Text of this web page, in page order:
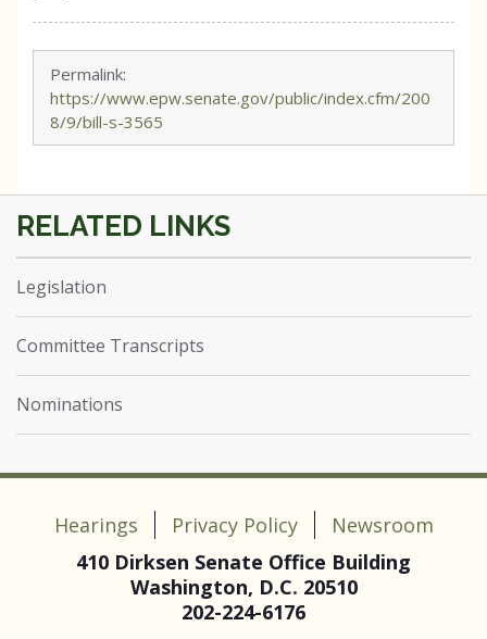
Permalink:
https://www.epw.senate.gov/public/index.cfm/200
8/9/bill-s-3565
Legislation
Committee Transcripts
Nominations
Hearings Privacy Policy
Newsroom
410 Dirksen Senate Office Building
Washington, D.C. 20510
202-224-6176